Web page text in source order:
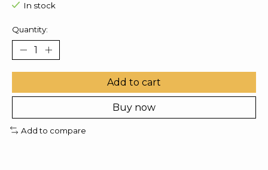
In stock
Quantity:
Add to cart
Buy now
Add to compare